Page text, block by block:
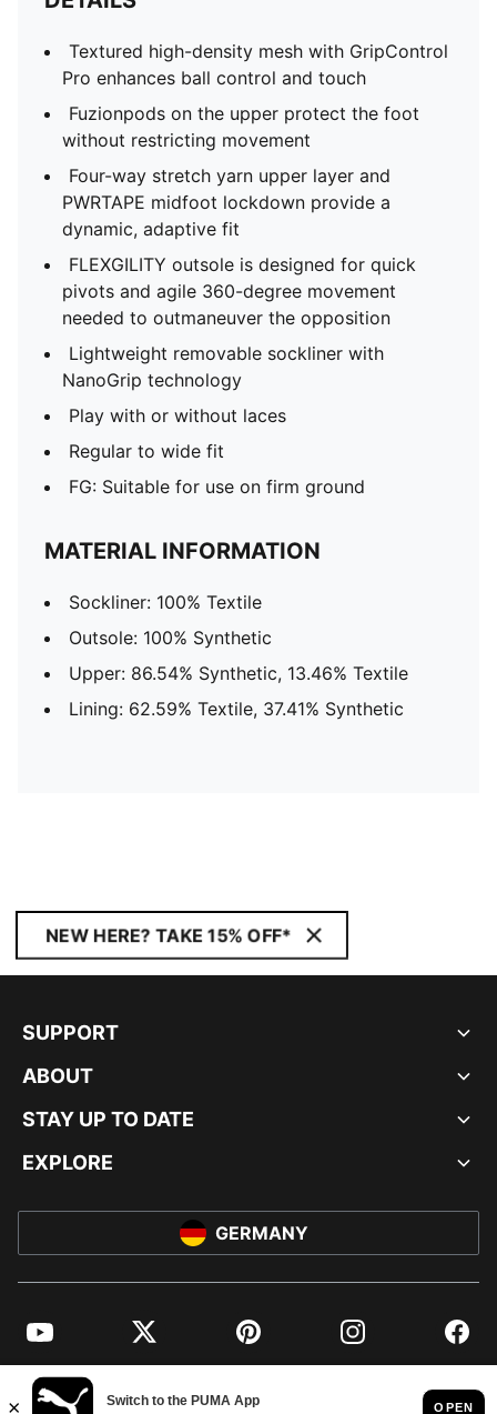
Textured high-density mesh with GripControl
Pro enhances ball control and touch
Fuzionpods on the upper protect the foot
without restricting movement
Four-way stretch yarn upper layer and
PWRTAPE midfoot lockdown provide a
dynamic, adaptive fit
FLEXGILITY outsole is designed for quick
pivots and agile 360-degree movement
needed to outmaneuver the opposition
Lightweight removable sockliner with
NanoGrip technology
Play with or without laces
Regular to wide fit
FG: Suitable for use on firm ground
MATERIAL INFORMATION
Sockliner: 100% Textile
Outsole: 100% Synthetic
Upper: 86.54% Synthetic, 13.46% Textile
Lining: 62.59% Textile, 37.41% Synthetic
NEW HERE? TAKE 15% OFF*
SUPPORT
ABOUT
STAY UP TO DATE
EXPLORE
GERMANY
YouTube Twitter Pinterest Instagram
© PUMA EUROPE GMBH, 2026. ALL RIGHTS RESERVED
IMPRINT AND LEGAL DATA